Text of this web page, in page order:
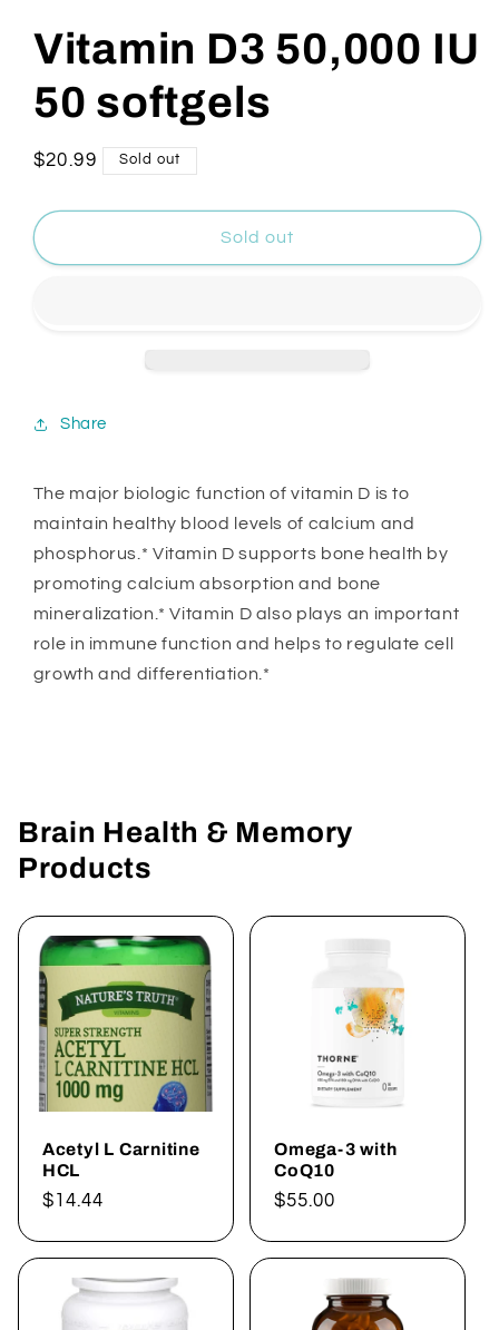
Vitamin D3 50,000 IU
50 softgels
Regular
$20.99 Sold out
Sold out
Share
The major biologic function of vitamin D is to
maintain healthy blood levels of calcium and
phosphorus.* Vitamin D supports bone health by
promoting calcium absorption and bone
mineralization.* Vitamin D also plays an important
role in immune function and helps to regulate cell
growth and differentiation.*
Brain Health & Memory
Products
Acetyl L Carnitine
HCL
Regular
$14.44
Omega-3 with
CoQ10
Regular
$55.00